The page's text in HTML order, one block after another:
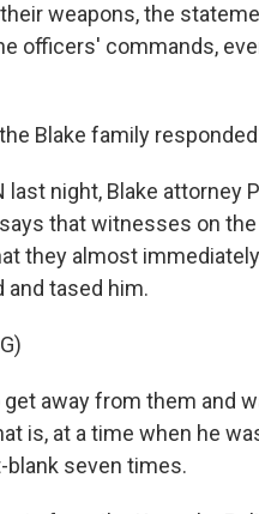
weapons, the
officers' commands,
Blake family
last night, Blake attorney
that witnesses on
they almost
and tased him.
get away from them and
is, at a time when he
seven times.